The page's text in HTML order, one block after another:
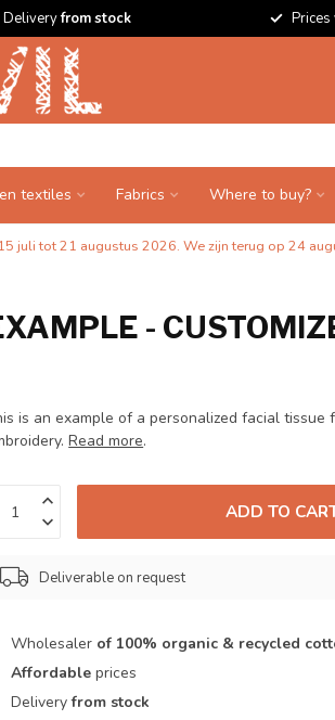
Deliveryfrom stock
textiles Fabrics Where to buy?
juli tot 21 augustus 2026. We zijn terug op 24
-
is an example of a personalized facial tissue
Read more.
ADD TO
Deliverable on request
Wholesaler of 100% organic & recycled
Affordable prices
Deliveryfrom stock